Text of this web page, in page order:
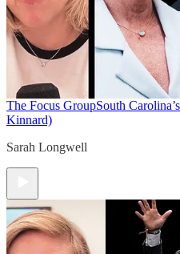
The Focus GroupSouth
Kinnard)
Sarah Longwell